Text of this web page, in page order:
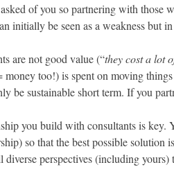
of you so partnering with those
initially be seen as a weakness but
are not good value (“they cost a lot
too!) is spent on moving
be sustainable short term. If you
you build with consultants is key.
so that the best possible solution
perspectives (including yours)